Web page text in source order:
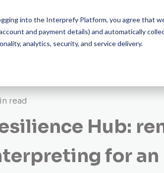
into the Interprefy Platform, you agree that
and payment details) and automatically
analytics, security, and service delivery.
read
Hub:
for an